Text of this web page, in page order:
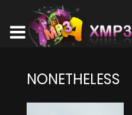
NONETHELESS